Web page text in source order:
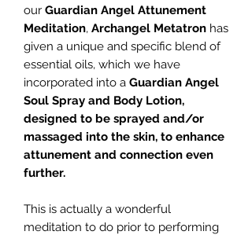
our Guardian Angel Attunement
Meditation, Archangel Metatron has
given a unique and specific blend of
essential oils, which we have
incorporated into a Guardian Angel
Soul Spray and Body Lotion,
designed to be sprayed and/or
massaged into the skin, to enhance
attunement and connection even
further.
This is actually a wonderful
meditation to do prior to performing